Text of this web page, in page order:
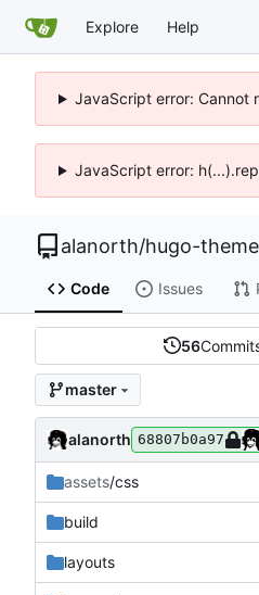
Explore Help
JavaScript error: Cannot
JavaScript error:
alanorth/hugo-
Code Issues
56
master
alanorth 68807b0a97
assets/css
build
layouts